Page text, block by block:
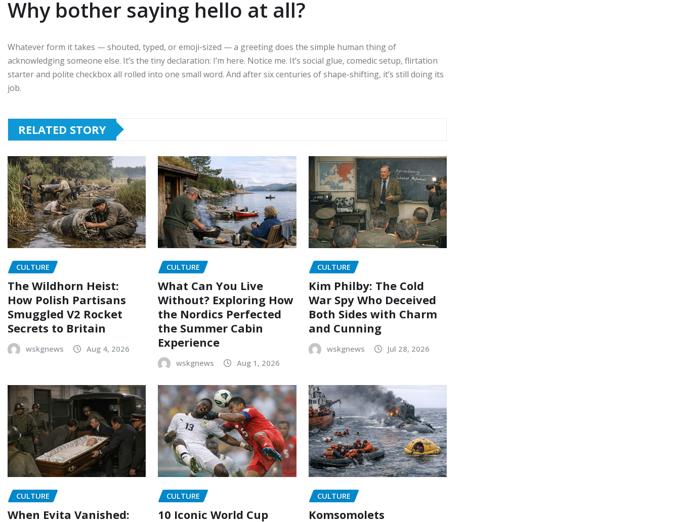
Why bother saying hello at all?
Whatever form it takes — shouted, typed, or emoji-sized — a greeting does the simple human thing of
acknowledging someone else. It’s the tiny declaration: I’m here. Notice me. It’s social glue, comedic setup, flirtation
starter and polite checkbox all rolled into one small word. And after six centuries of shape-shifting, it’s still doing its
job.
RELATED STORY
CULTURE
The Wildhorn Heist:
How Polish Partisans
Smuggled V2 Rocket
Secrets to Britain
wskgnews Aug 4, 2026
CULTURE
What Can You Live
Without? Exploring How
the Nordics Perfected
the Summer Cabin
Experience
wskgnews Aug 1, 2026
CULTURE
Kim Philby: The Cold
War Spy Who Deceived
Both Sides with Charm
and Cunning
wskgnews Jul 28, 2026
CULTURE
When Evita Vanished:
CULTURE
10 Iconic World Cup
CULTURE
Komsomolets